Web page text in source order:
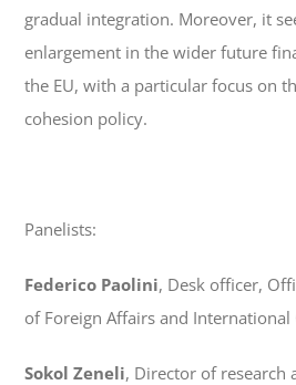
gradual integration. Moreover, it
enlargement in the wider future
the EU, with a particular focus on
cohesion policy.
Panelists:
Federico Paolini, Desk officer,
of Foreign Affairs and International
Sokol Zeneli, Director of research